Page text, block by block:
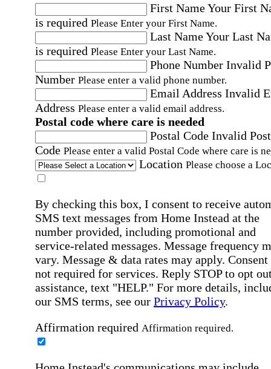
First NameYour First
is required Please Enter your First Name.
Last NameYour Last
is required Please Enter your Last Name.
Phone Number Invalid
Number Please enter a valid phone number.
Email Address Invalid
Address Please enter a valid email address.
Postal code where care is needed
Postal Code Invalid
Code Please enter a valid Postal Code where care is
Location Please choose a
By checking this box, I consent to receive
SMS text messages from Home Instead at the
number provided, including promotional and
service-related messages. Message frequency
vary. Message & data rates may apply. Consent
not required for services. Reply STOP to opt
assistance, text "HELP." For more details,
our SMS terms, see our Privacy Policy.
Affirmation required Affirmation required.